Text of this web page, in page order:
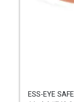
ESS-EYE